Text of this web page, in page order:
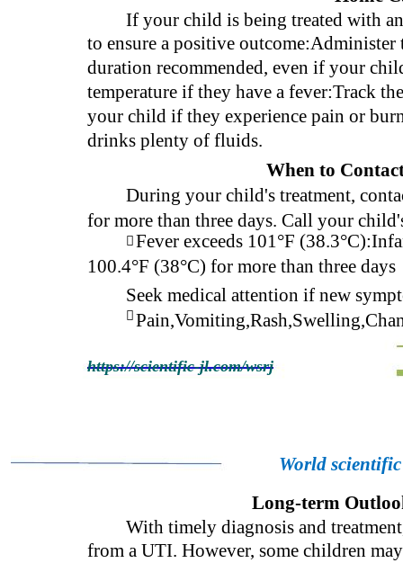
https://scientific-jl.com/wsrj
If your child is being treated with
to ensure a positive
duration recommended, even if your
temperature if they have a fever:Track
your child if they experience pain or
drinks plenty of fluids.
When to
During your child's treatment,
for more than three days. Call your
 Fever exceeds 101°F
100.4°F (38°C) for more than three days
Seek medical attention if new

World
Long-term
With timely diagnosis and
from a UTI. However, some children